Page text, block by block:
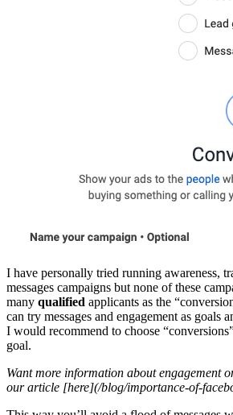
I have personally tried running awareness,
messages campaigns but none of these
many qualified applicants as the
can try messages and engagement as goals
I would recommend to choose
goal.
Want more information about engagement
our article [here](/blog/importance-of-